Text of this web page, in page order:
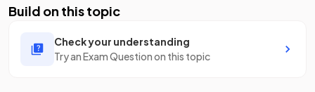
Build on this topic
Check your understanding
Try an Exam Question on this topic